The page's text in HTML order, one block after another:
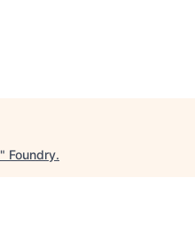
" Foundry.